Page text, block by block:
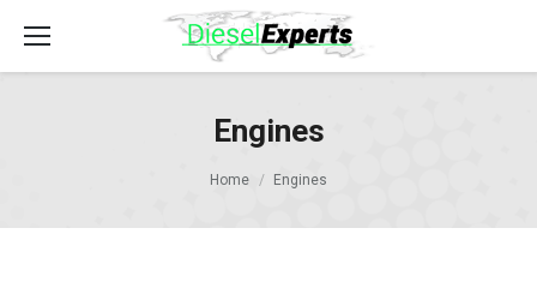
Engines
Home Engines